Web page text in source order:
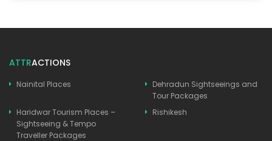
ATTRACTIONS
Nainital Places
Dehradun Sightseeings and
Tour Packages
Haridwar Tourism Places –
Sightseeing & Tempo
Traveller Packages
Rishikesh